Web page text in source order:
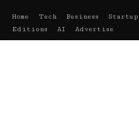
Home Tech Business
Editions
AI Advertise